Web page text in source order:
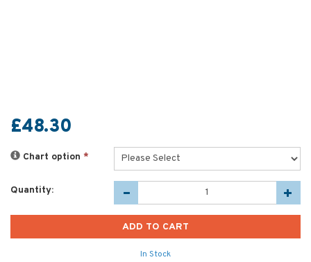
£48.30
Chart option *
Quantity:
In Stock